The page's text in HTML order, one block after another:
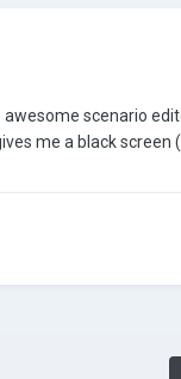
scenario
me a black screen